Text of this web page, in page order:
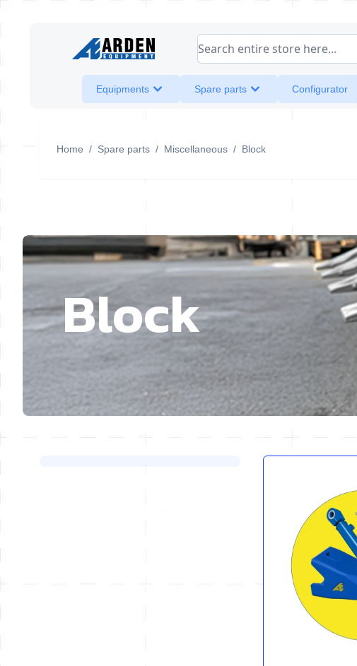
Search entire store here...
Equipments Spare parts Configurator
Home / Spare parts / Miscellaneous / Block
Block